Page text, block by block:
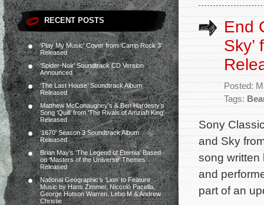
RECENT POSTS
‘Play My Music’ Cover from ‘Camp Rock 3’
Released
‘Spider-Noir’ Soundtrack CD Version
Announced
‘The Last House’ Soundtrack Album
Released
Matthew McConaughey’s & Ben Hardesty’s
Song ‘Quill’ from ‘The Rivals of Amziah King’
Released
‘1670’ Season 3 Soundtrack Album
Released
Brian May’s ‘The Legend of Eternia’ Based
on ‘Masters of the Universe’ Themes
Released
National Geographic’s ‘Lion’ to Feature
Music by Hans Zimmer, Niccolò Pacella,
George Hutson Warren, Lebo M & Andrew
Christie
End
Sky’
Posted:
Tags:
Sony
and Sky
song written
and
part of an